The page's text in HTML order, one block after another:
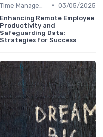
• 03/05/2025
Enhancing Remote Employee
Productivity and
Safeguarding Data:
Strategies for Success